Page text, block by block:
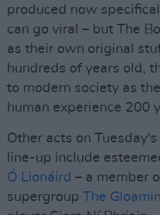
produced now
can go viral – but The
as their own original
hundreds of years old,
to modern society as
human experience 200
Other acts on
line-up include
Ó Lionáird – a member
supergroup The